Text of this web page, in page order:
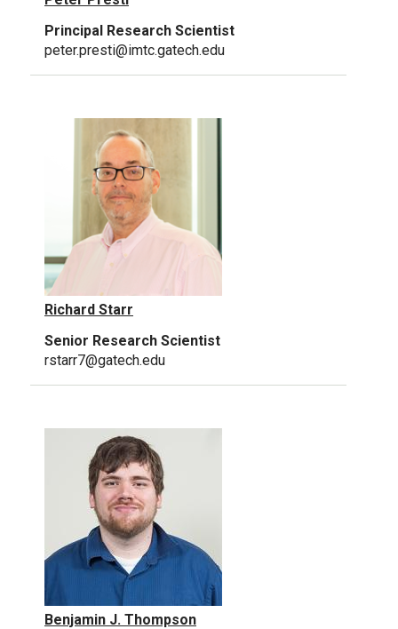
Principal Research Scientist
peter.presti@imtc.gatech.edu
Richard Starr
Senior Research Scientist
rstarr7@gatech.edu
Benjamin J. Thompson